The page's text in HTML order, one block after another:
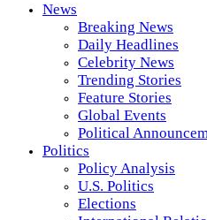
News
Breaking News
Daily Headlines
Celebrity News
Trending Stories
Feature Stories
Global Events
Political
Politics
Policy Analysis
U.S. Politics
Elections